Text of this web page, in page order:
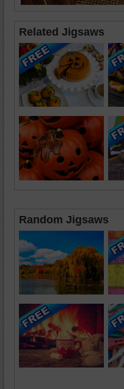
Related Jigsaws
Random Jigsaws